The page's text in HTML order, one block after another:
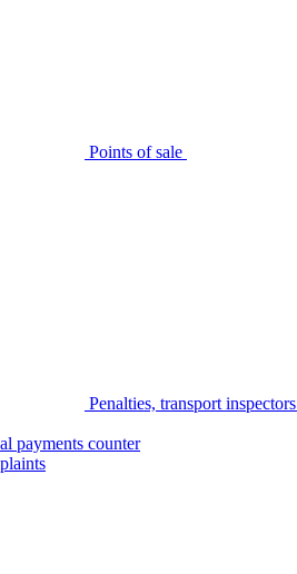
Points of sale
Penalties, transport inspectors
payments counter